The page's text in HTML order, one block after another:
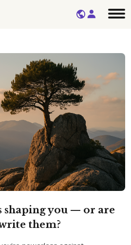
shaping you — or are
them?